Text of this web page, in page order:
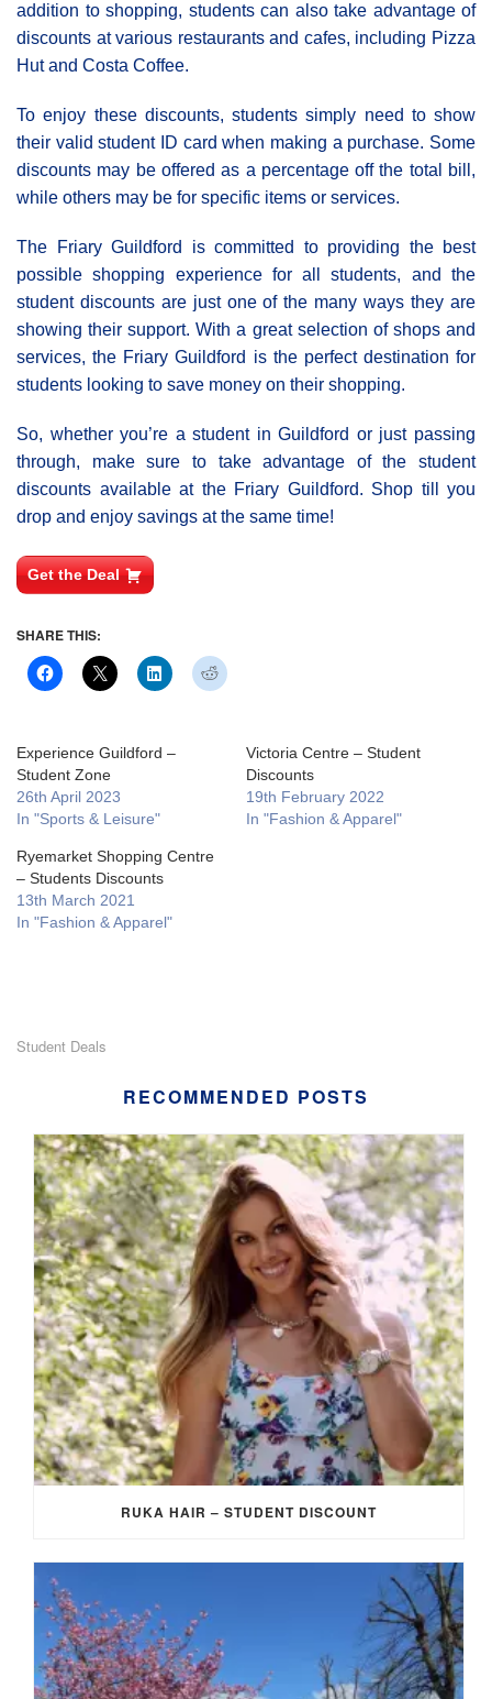
addition to shopping, students can also take advantage of
discounts at various restaurants and cafes, including Pizza
Hut and Costa Coffee.
To enjoy these discounts, students simply need to show
their valid student ID card when making a purchase. Some
discounts may be offered as a percentage off the total bill,
while others may be for specific items or services.
The Friary Guildford is committed to providing the best
possible shopping experience for all students, and the
student discounts are just one of the many ways they are
showing their support. With a great selection of shops and
services, the Friary Guildford is the perfect destination for
students looking to save money on their shopping.
So, whether you’re a student in Guildford or just passing
through, make sure to take advantage of the student
discounts available at the Friary Guildford. Shop till you
drop and enjoy savings at the same time!
Get the Deal
SHARE THIS:
Experience Guildford –
Student Zone
26th April 2023
In "Sports & Leisure"
Victoria Centre – Student
Discounts
19th February 2022
In "Fashion & Apparel"
Ryemarket Shopping Centre
– Students Discounts
13th March 2021
In "Fashion & Apparel"
Student Deals
RECOMMENDED POSTS
RUKA HAIR – STUDENT DISCOUNT